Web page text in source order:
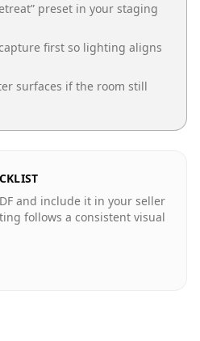
” preset in your staging
first so lighting aligns
surfaces if the room still
and include it in your seller
follows a consistent visual